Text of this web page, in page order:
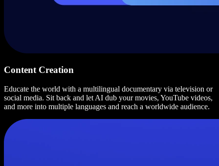
Content Creation
Educate the world with a multilingual documentary via television or
social media. Sit back and let AI dub your movies, YouTube videos,
and more into multiple languages and reach a worldwide audience.